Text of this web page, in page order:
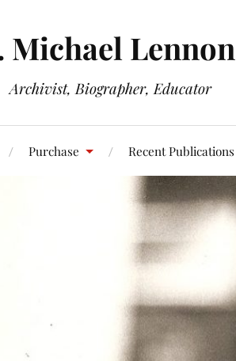
Michael Lennon
Archivist, Biographer, Educator
Purchase Recent Publications